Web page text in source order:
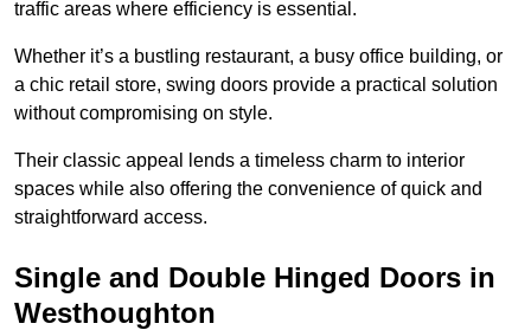
traffic areas where efficiency is essential.
Whether it’s a bustling restaurant, a busy office building, or
a chic retail store, swing doors provide a practical solution
without compromising on style.
Their classic appeal lends a timeless charm to interior
spaces while also offering the convenience of quick and
straightforward access.
Single and Double Hinged Doors in
Westhoughton